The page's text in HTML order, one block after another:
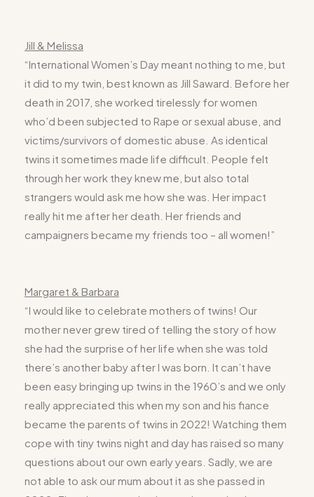
Jill & Melissa
“International Women’s Day meant nothing to me, but
it did to my twin, best known as Jill Saward. Before her
death in 2017, she worked tirelessly for women
who’d been subjected to Rape or sexual abuse, and
victims/survivors of domestic abuse. As identical
twins it sometimes made life difficult. People felt
through her work they knew me, but also total
strangers would ask me how she was. Her impact
really hit me after her death. Her friends and
campaigners became my friends too – all women!”
Margaret & Barbara
“I would like to celebrate mothers of twins! Our
mother never grew tired of telling the story of how
she had the surprise of her life when she was told
there’s another baby after I was born. It can’t have
been easy bringing up twins in the 1960’s and we only
really appreciated this when my son and his fiance
became the parents of twins in 2022! Watching them
cope with tiny twins night and day has raised so many
questions about our own early years. Sadly, we are
not able to ask our mum about it as she passed in